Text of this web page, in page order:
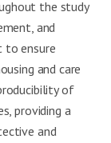
the study
and
to ensure
and care
of
providing a
and